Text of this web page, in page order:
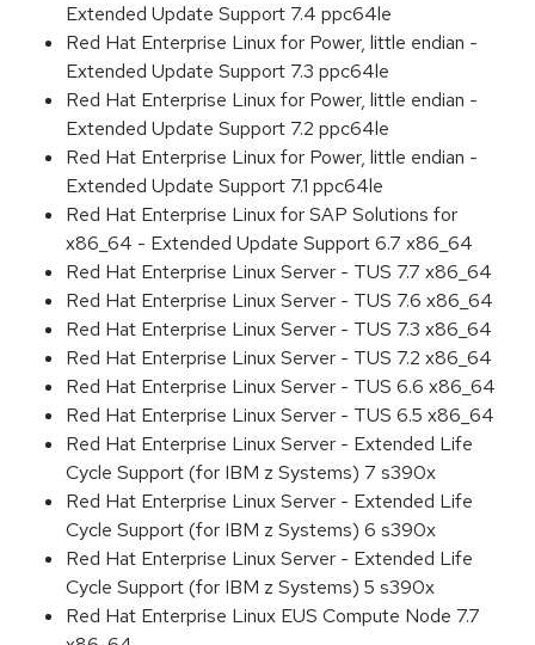
Extended Update Support 7.4 ppc64le
Red Hat Enterprise Linux for Power, little endian -
Extended Update Support 7.3 ppc64le
Red Hat Enterprise Linux for Power, little endian -
Extended Update Support 7.2 ppc64le
Red Hat Enterprise Linux for Power, little endian -
Extended Update Support 7.1 ppc64le
Red Hat Enterprise Linux for SAP Solutions for
x86_64 - Extended Update Support 6.7 x86_64
Red Hat Enterprise Linux Server - TUS 7.7 x86_64
Red Hat Enterprise Linux Server - TUS 7.6 x86_64
Red Hat Enterprise Linux Server - TUS 7.3 x86_64
Red Hat Enterprise Linux Server - TUS 7.2 x86_64
Red Hat Enterprise Linux Server - TUS 6.6 x86_64
Red Hat Enterprise Linux Server - TUS 6.5 x86_64
Red Hat Enterprise Linux Server - Extended Life
Cycle Support (for IBM z Systems) 7 s390x
Red Hat Enterprise Linux Server - Extended Life
Cycle Support (for IBM z Systems) 6 s390x
Red Hat Enterprise Linux Server - Extended Life
Cycle Support (for IBM z Systems) 5 s390x
Red Hat Enterprise Linux EUS Compute Node 7.7